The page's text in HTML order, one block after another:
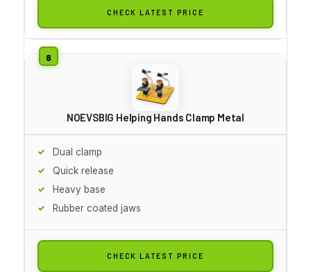
CHECK LATEST PRICE
NOEVSBIG Helping Hands Clamp Metal
Dual clamp
Quick release
Heavy base
Rubber coated jaws
CHECK LATEST PRICE